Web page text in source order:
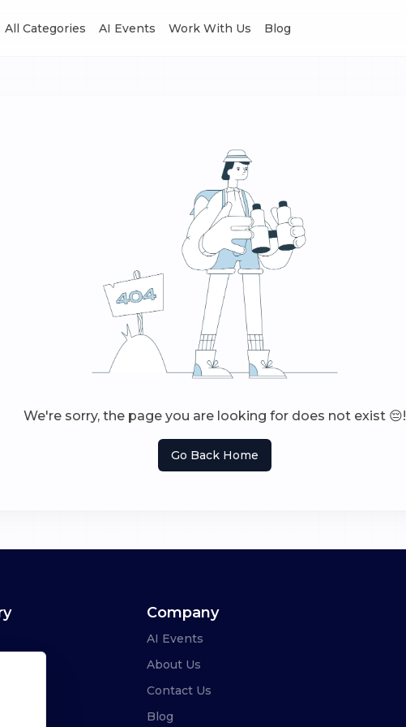
All Categories AI Events Work With Us Blog
We're sorry, the page you are looking for does not exist 😔!
Go Back Home
Company
AI Events
About Us
Contact Us
Blog